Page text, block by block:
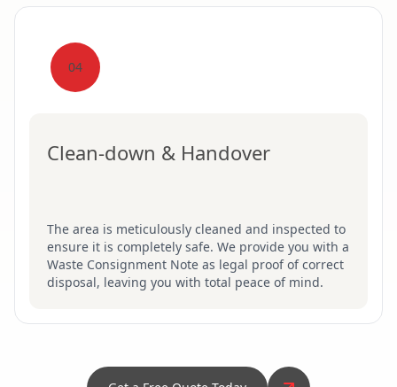
04
Clean-down & Handover
The area is meticulously cleaned and inspected to
ensure it is completely safe. We provide you with a
Waste Consignment Note as legal proof of correct
disposal, leaving you with total peace of mind.